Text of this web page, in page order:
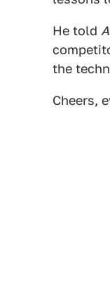
He told
the
Cheers,